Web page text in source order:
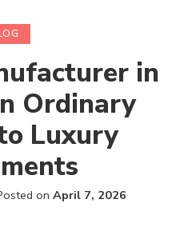
in
Ordinary
Luxury
on April 7, 2026